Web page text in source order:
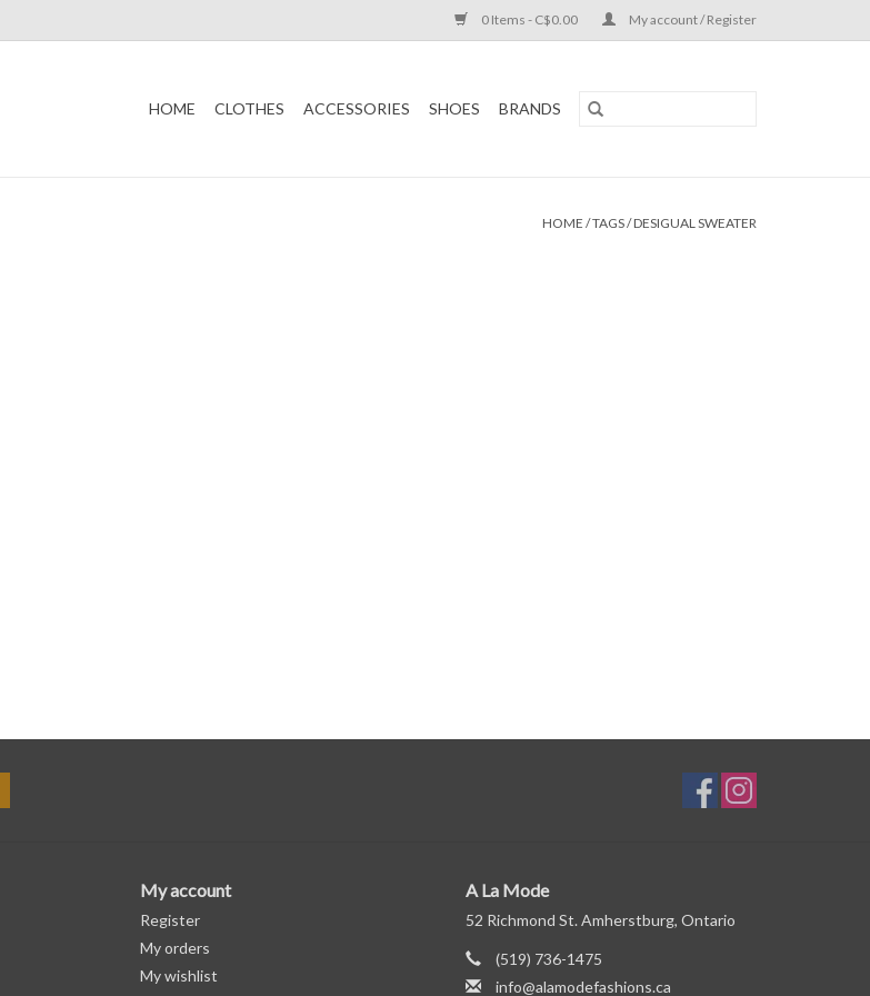
0 Items - C$0.00 My account / Register
HOME CLOTHES ACCESSORIES SHOES BRANDS
HOME /TAGS/DESIGUAL SWEATER
My account
Register
My orders
My wishlist
A La Mode
52 Richmond St. Amherstburg, Ontario
(519) 736-1475
info@alamodefashions.ca